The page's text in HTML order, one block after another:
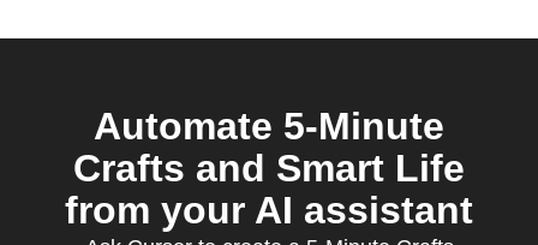
Automate 5-Minute
Crafts and Smart Life
from your AI assistant